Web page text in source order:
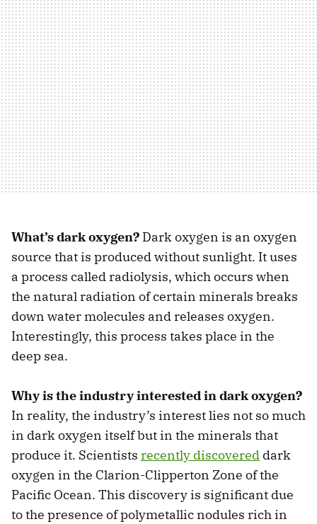
What’s dark oxygen? Dark oxygen is an oxygen
source that is produced without sunlight. It uses
a process called radiolysis, which occurs when
the natural radiation of certain minerals breaks
down water molecules and releases oxygen.
Interestingly, this process takes place in the
deep sea.
Why is the industry interested in dark oxygen?
In reality, the industry’s interest lies not so much
in dark oxygen itself but in the minerals that
produce it. Scientists recently discovered dark
oxygen in the Clarion-Clipperton Zone of the
Pacific Ocean. This discovery is significant due
to the presence of polymetallic nodules rich in